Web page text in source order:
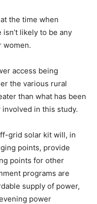
the time when
likely to be any
women.
access being
the various rural
than what has been
in this study.
grid solar kit will, in
points, provide
points for other
programs are
supply of power,
power